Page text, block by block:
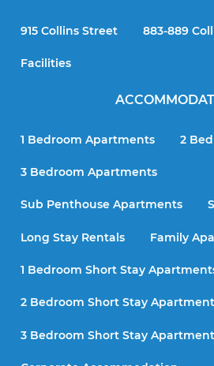
915 Collins Street 883-889
Facilities
1 Bedroom Apartments 2
3 Bedroom Apartments
Sub Penthouse Apartments
Long Stay Rentals Family
1 Bedroom Short Stay
2 Bedroom Short Stay
3 Bedroom Short Stay